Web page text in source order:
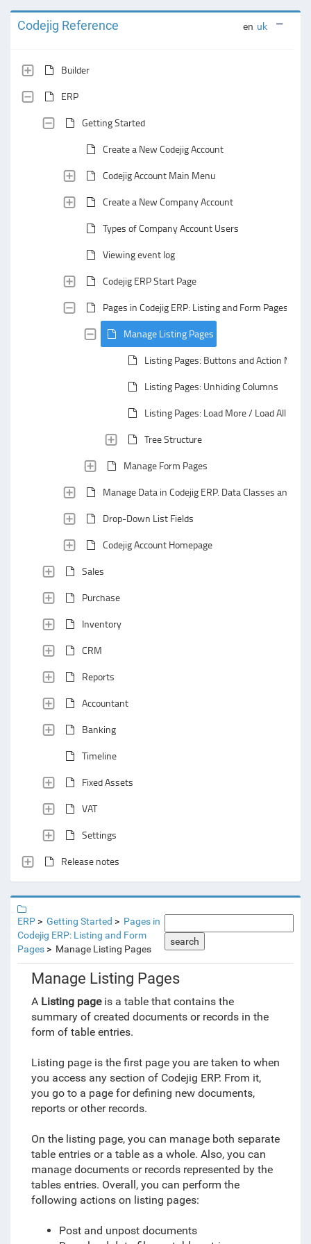
Codejig Reference en uk
Builder
ERP
Getting Started
Create a New Codejig Account
Codejig Account Main Menu
Create a New Company Account
Types of Company Account Users
Viewing event log
Codejig ERP Start Page
Pages in Codejig ERP: Listing and Form Pages
Manage Listing Pages
Listing Pages: Buttons and Action
Listing Pages: Unhiding Columns
Listing Pages: Load More / Load All
Tree Structure
Manage Form Pages
Manage Data in Codejig ERP. Data Classes and
Drop-Down List Fields
Codejig Account Homepage
Sales
Purchase
Inventory
CRM
Reports
Accountant
Banking
Timeline
Fixed Assets
VAT
Settings
Release notes
ERP Getting Started
Pages in
Codejig ERP: Listing and Form
Pages
Manage Listing Pages
search
Manage Listing Pages
AListing pageis a table that contains the
summary of created documents or records in the
form of table entries.
Listing page is the first page you are taken to when
you access any section of Codejig ERP. From it,
you go to a page for defining new documents,
reports or other records.
On the listing page, you can manage both separate
table entries or a table as a whole. Also, you can
manage documents or records represented by the
tables entries. Overall, you can perform the
following actions on listing pages:
Post and unpost documents